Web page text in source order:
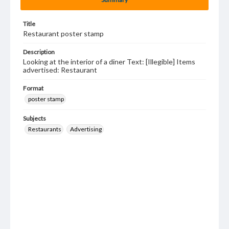
Title
Restaurant poster stamp
Description
Looking at the interior of a diner Text: [Illegible] Items
advertised: Restaurant
Format
poster stamp
Subjects
Restaurants
Advertising